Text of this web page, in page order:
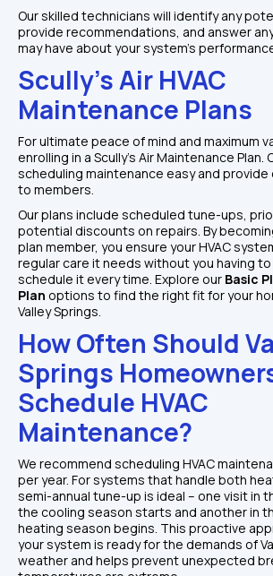
Our skilled technicians will identify any
provide recommendations, and answer
may have about your system's
Scully's Air HVAC
Maintenance Plans
For ultimate peace of mind and maximum
enrolling in a Scully's Air Maintenance Plan.
scheduling maintenance easy and
to members.
Our plans include scheduled tune-ups,
potential discounts on repairs. By
plan member, you ensure your HVAC
regular care it needs without you having
schedule it every time. Explore our Basic
Plan options to find the right fit for your
Valley Springs.
How Often Should
Springs
Schedule HVAC
Maintenance?
We recommend scheduling HVAC
per year. For systems that handle both
semi-annual tune-up is ideal – one visit in
the cooling season starts and another in
heating season begins. This proactive
your system is ready for the demands of
weather and helps prevent unexpected